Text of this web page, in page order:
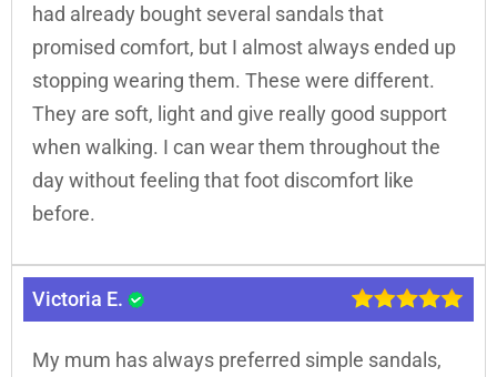
had already bought several sandals that
promised comfort, but I almost always ended up
stopping wearing them. These were different.
They are soft, light and give really good support
when walking. I can wear them throughout the
day without feeling that foot discomfort like
before.
Victoria E.
My mum has always preferred simple sandals,